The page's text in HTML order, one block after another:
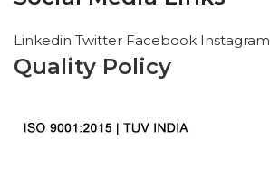
Linkedin Twitter Facebook Instagram
Quality Policy